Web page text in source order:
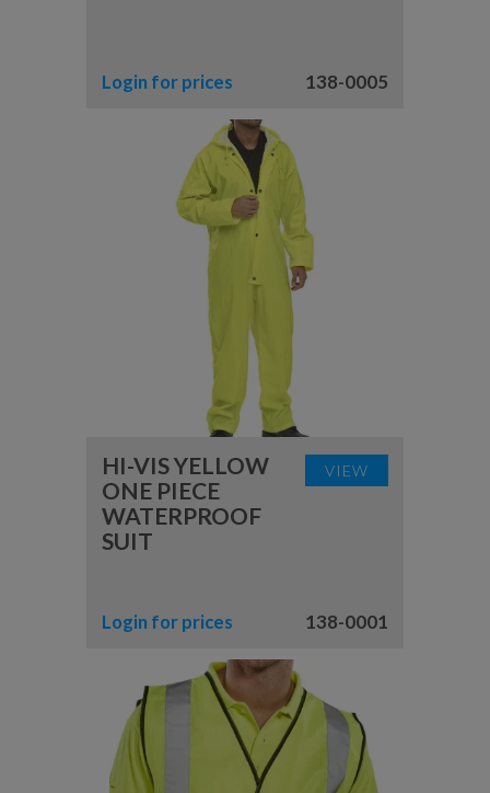
138-0005
Login for prices
VIEW
HI-VIS YELLOW
ONE PIECE
WATERPROOF
SUIT
138-0001
Login for prices